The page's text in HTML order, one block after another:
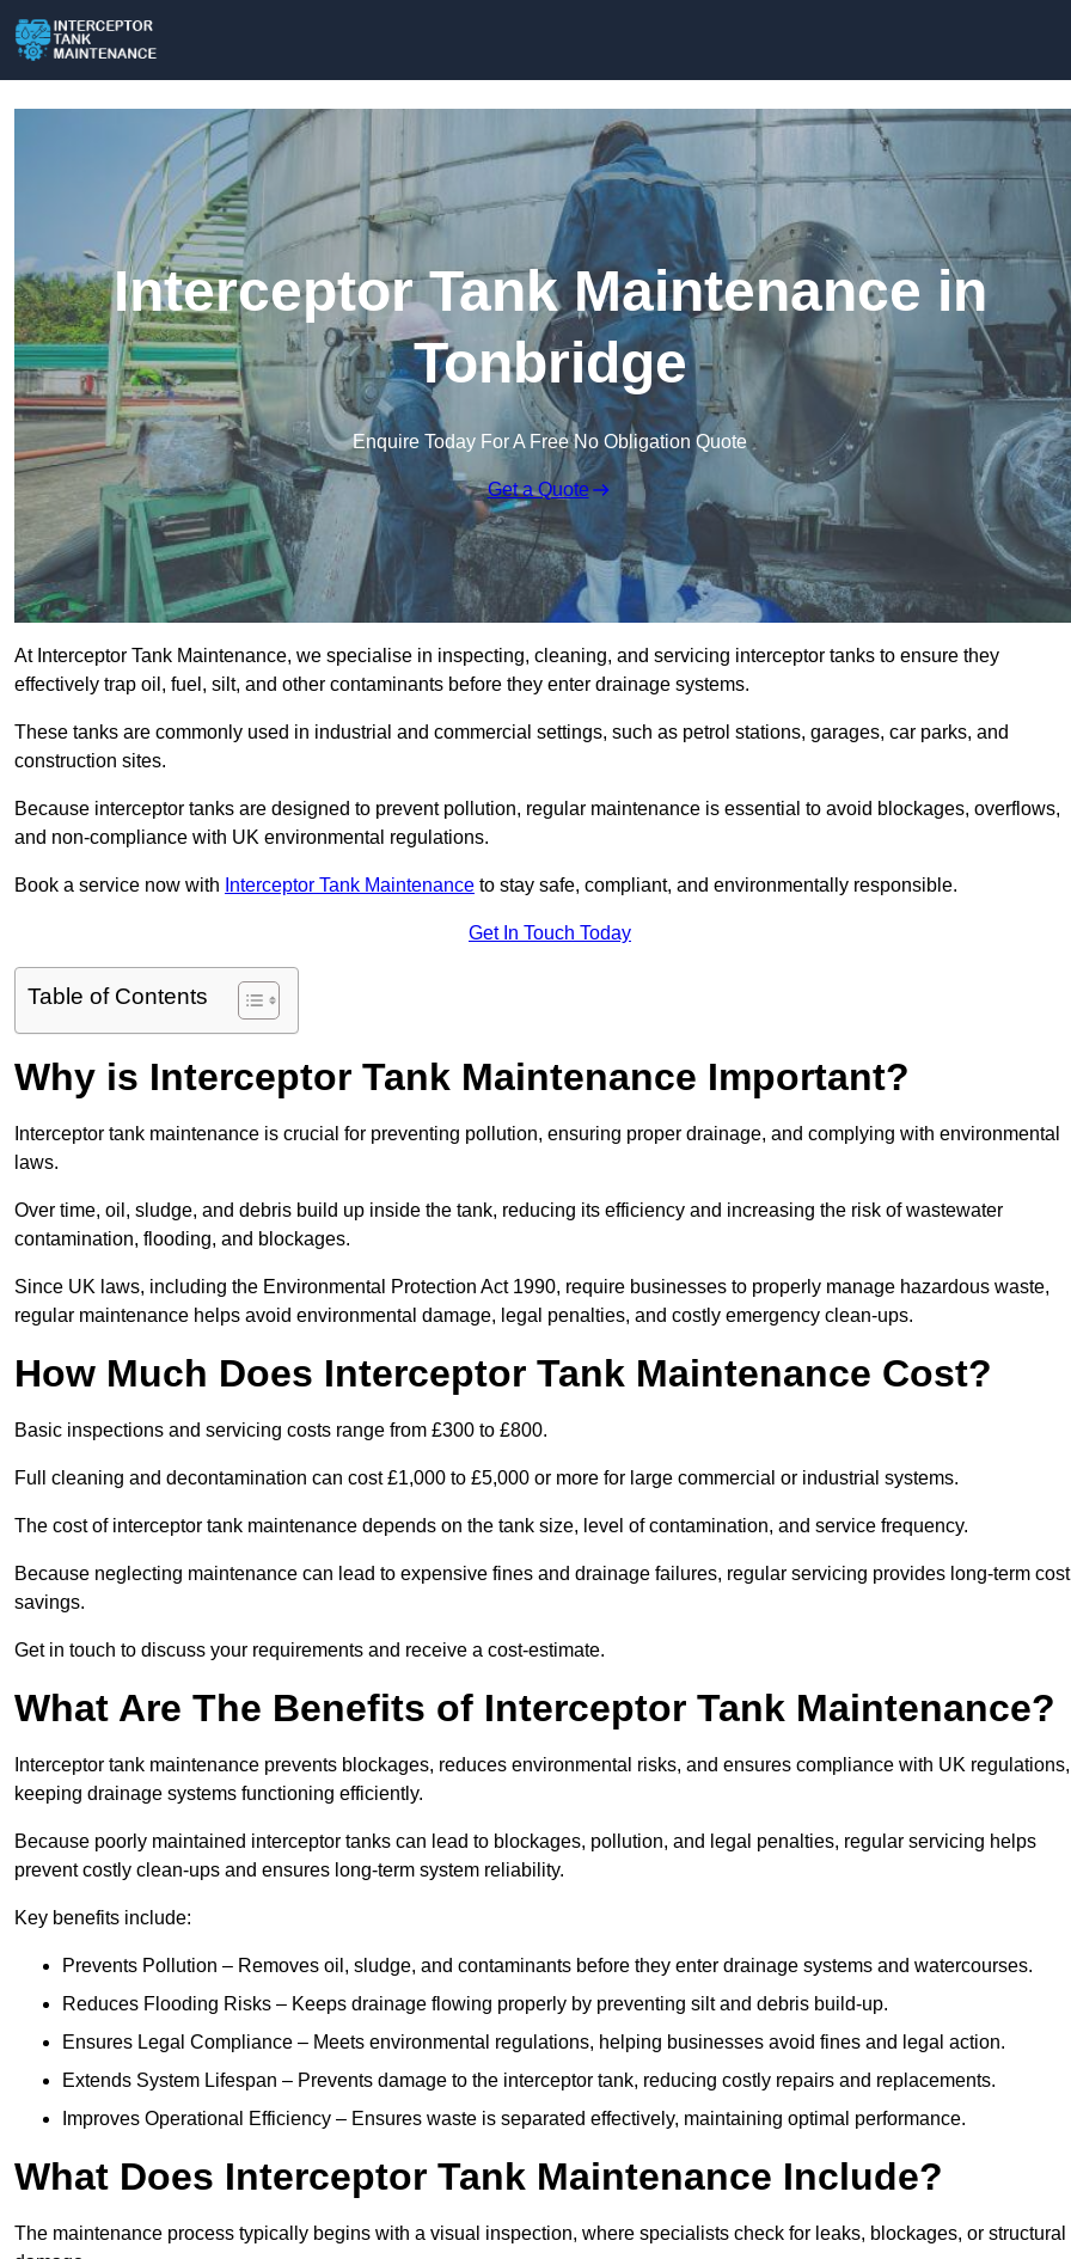
Interceptor Tank Maintenance in
Tonbridge
Enquire Today For A Free No Obligation Quote
Get a Quote
At Interceptor Tank Maintenance, we specialise in inspecting, cleaning, and servicing interceptor tanks to ensure they
effectively trap oil, fuel, silt, and other contaminants before they enter drainage systems.
These tanks are commonly used in industrial and commercial settings, such as petrol stations, garages, car parks, and
construction sites.
Because interceptor tanks are designed to prevent pollution, regular maintenance is essential to avoid blockages, overflows,
and non-compliance with UK environmental regulations.
Book a service now with Interceptor Tank Maintenance to stay safe, compliant, and environmentally responsible.
Get In Touch Today
Table of Contents
Why is Interceptor Tank Maintenance Important?
Interceptor tank maintenance is crucial for preventing pollution, ensuring proper drainage, and complying with environmental
laws.
Over time, oil, sludge, and debris build up inside the tank, reducing its efficiency and increasing the risk of wastewater
contamination, flooding, and blockages.
Since UK laws, including the Environmental Protection Act 1990, require businesses to properly manage hazardous waste,
regular maintenance helps avoid environmental damage, legal penalties, and costly emergency clean-ups.
How Much Does Interceptor Tank Maintenance Cost?
Basic inspections and servicing costs range from £300 to £800.
Full cleaning and decontamination can cost £1,000 to £5,000 or more for large commercial or industrial systems.
The cost of interceptor tank maintenance depends on the tank size, level of contamination, and service frequency.
Because neglecting maintenance can lead to expensive fines and drainage failures, regular servicing provides long-term cost
savings.
Get in touch to discuss your requirements and receive a cost-estimate.
What Are The Benefits of Interceptor Tank Maintenance?
Interceptor tank maintenance prevents blockages, reduces environmental risks, and ensures compliance with UK regulations,
keeping drainage systems functioning efficiently.
Because poorly maintained interceptor tanks can lead to blockages, pollution, and legal penalties, regular servicing helps
prevent costly clean-ups and ensures long-term system reliability.
Key benefits include:
Prevents Pollution – Removes oil, sludge, and contaminants before they enter drainage systems and watercourses.
Reduces Flooding Risks – Keeps drainage flowing properly by preventing silt and debris build-up.
Ensures Legal Compliance – Meets environmental regulations, helping businesses avoid fines and legal action.
Extends System Lifespan – Prevents damage to the interceptor tank, reducing costly repairs and replacements.
Improves Operational Efficiency – Ensures waste is separated effectively, maintaining optimal performance.
What Does Interceptor Tank Maintenance Include?
The maintenance process typically begins with a visual inspection, where specialists check for leaks, blockages, or structural